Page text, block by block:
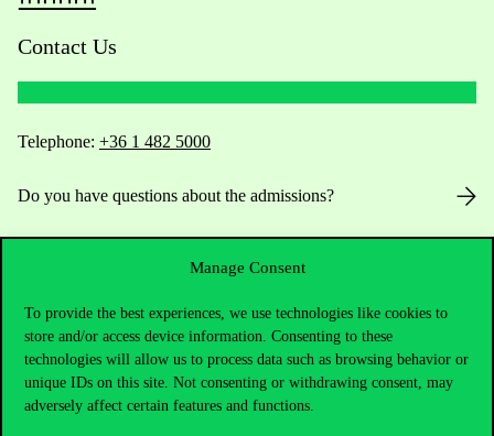
Manage Consent
To provide the best experiences, we use technologies like cookies to
store and/or access device information. Consenting to these
technologies will allow us to process data such as browsing behavior or
unique IDs on this site. Not consenting or withdrawing consent, may
adversely affect certain features and functions.
Contact Us
Telephone: +36 1 482 5000
Do you have questions about the admissions?
Press:press@uni-corvinus.hu